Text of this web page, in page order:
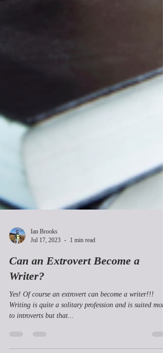
Ian Brooks
Jul 17, 2023
1 min read
Writer?
Yes! Of course an extrovert can become a writer!!!